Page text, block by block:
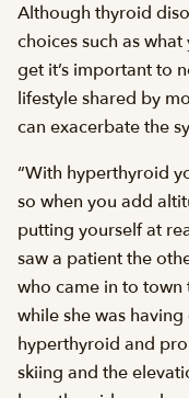
Although thyroid
choices such as
get it’s important to
lifestyle shared by
can exacerbate the
“With hyperthyroid
so when you add
putting yourself at
saw a patient the
who came in to town
while she was
hyperthyroid and
skiing and the